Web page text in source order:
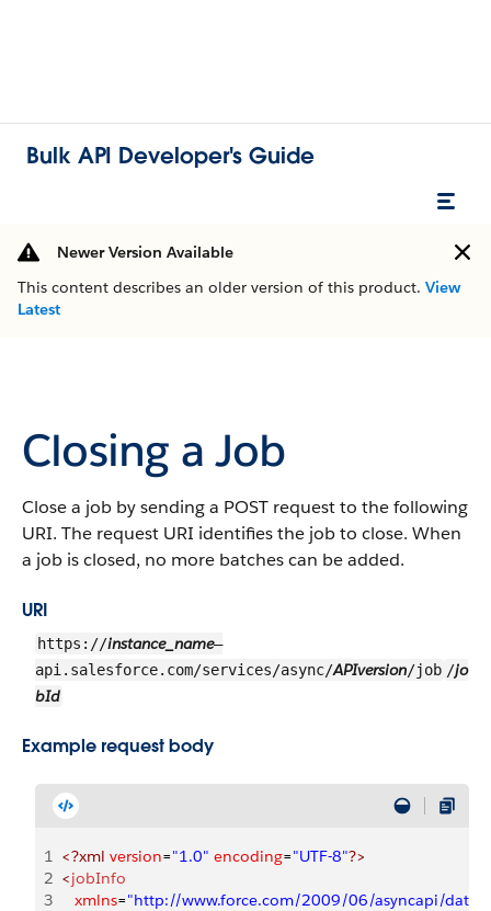
Bulk API Developer's Guide
Newer Version Available
This content describes an older version of this product. View
Latest
Closing a Job
Close a job by sending a POST request to the following
URI. The request URI identifies the job to close. When
a job is closed, no more batches can be added.
URI
https://instance_name—
api.salesforce.com/services/async/APIversion/job /jo
bId
Example request body
1 <?xml version="1.0" encoding="UTF-8"?>
2 <jobInfo
3
   xmlns
="http://www.force.com/2009/06/asyncapi/